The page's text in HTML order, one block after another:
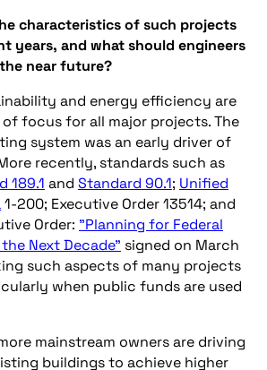
characteristics of such projects
years, and what should engineers
near future?
and energy efficiency are
of focus for all major projects. The
system was an early driver of
recently, standards such as
189.1 and Standard 90.1; Unified
1-200; Executive Order 13514; and
Order: "Planning for Federal
Next Decade" signed on March
such aspects of many projects
when public funds are used
mainstream owners are driving
buildings to achieve higher